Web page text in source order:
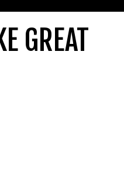
GREAT